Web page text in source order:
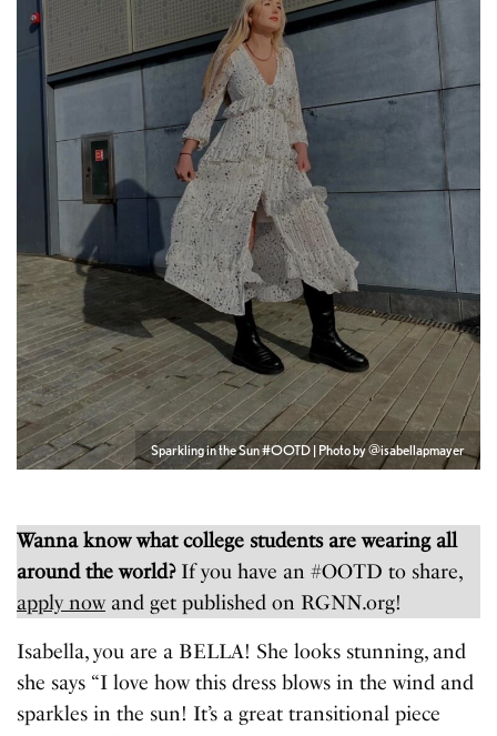
Sparkling in the Sun #OOTD | Photo by @isabellapmayer
Wanna know what college students are wearing all
around the world? If you have an #OOTD to share,
apply nowand get published on RGNN.org!
Isabella, you are a BELLA! She looks stunning, and
she says “I love how this dress blows in the wind and
sparkles in the sun! It’s a great transitional piece